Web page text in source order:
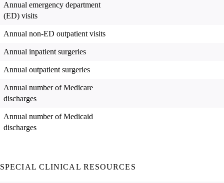
Annual emergency department
(ED) visits
Annual non-ED outpatient visits
Annual inpatient surgeries
Annual outpatient surgeries
Annual number of Medicare
discharges
Annual number of Medicaid
discharges
SPECIAL CLINICAL RESOURCES